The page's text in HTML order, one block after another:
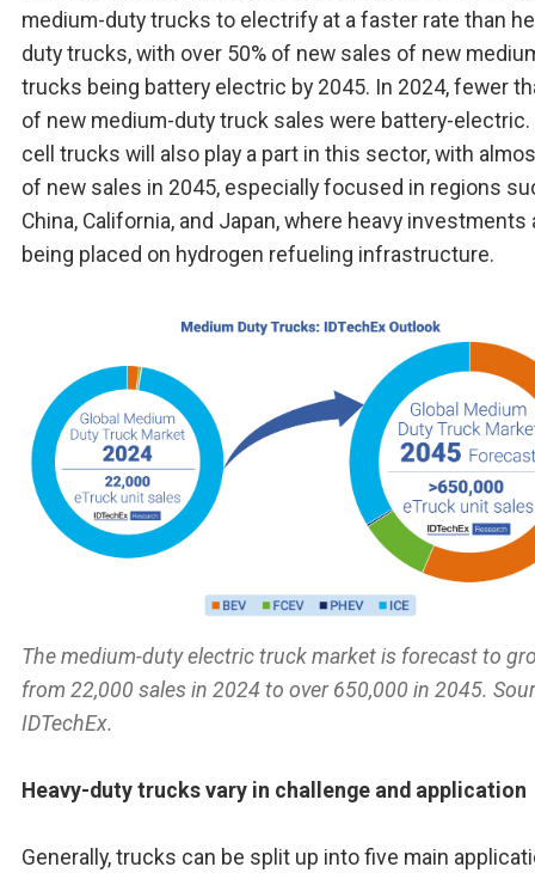
medium-duty trucks to electrify at a faster rate than
duty trucks, with over 50% of new sales of new
trucks being battery electric by 2045. In 2024, fewer
of new medium-duty truck sales were battery-electric.
cell trucks will also play a part in this sector, with
of new sales in 2045, especially focused in regions
China, California, and Japan, where heavy investments
being placed on hydrogen refueling infrastructure.
The medium-duty electric truck market is forecast to
from 22,000 sales in 2024 to over 650,000 in 2045.
IDTechEx.
Heavy-duty trucks vary in challenge and application
Generally, trucks can be split up into five main